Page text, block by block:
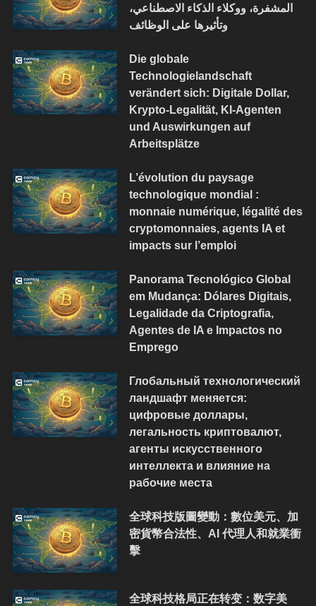
المشفرة، ووكلاء الذكاء الاصطناعي،
وتأثيرها على الوظائف
Die globale
Technologielandschaft
verändert sich: Digitale Dollar,
Krypto-Legalität, KI-Agenten
und Auswirkungen auf
Arbeitsplätze
L’évolution du paysage
technologique mondial :
monnaie numérique, légalité des
cryptomonnaies, agents IA et
impacts sur l’emploi
Panorama Tecnológico Global
em Mudança: Dólares Digitais,
Legalidade da Criptografia,
Agentes de IA e Impactos no
Emprego
Глобальный технологический
ландшафт меняется:
цифровые доллары,
легальность криптовалют,
агенты искусственного
интеллекта и влияние на
рабочие места
全球科技版圖變動：數位美元、加
密貨幣合法性、AI 代理人和就業衝
擊
全球科技格局正在转变：数字美